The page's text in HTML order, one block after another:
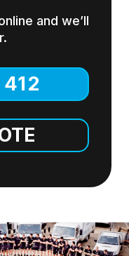
and we’ll